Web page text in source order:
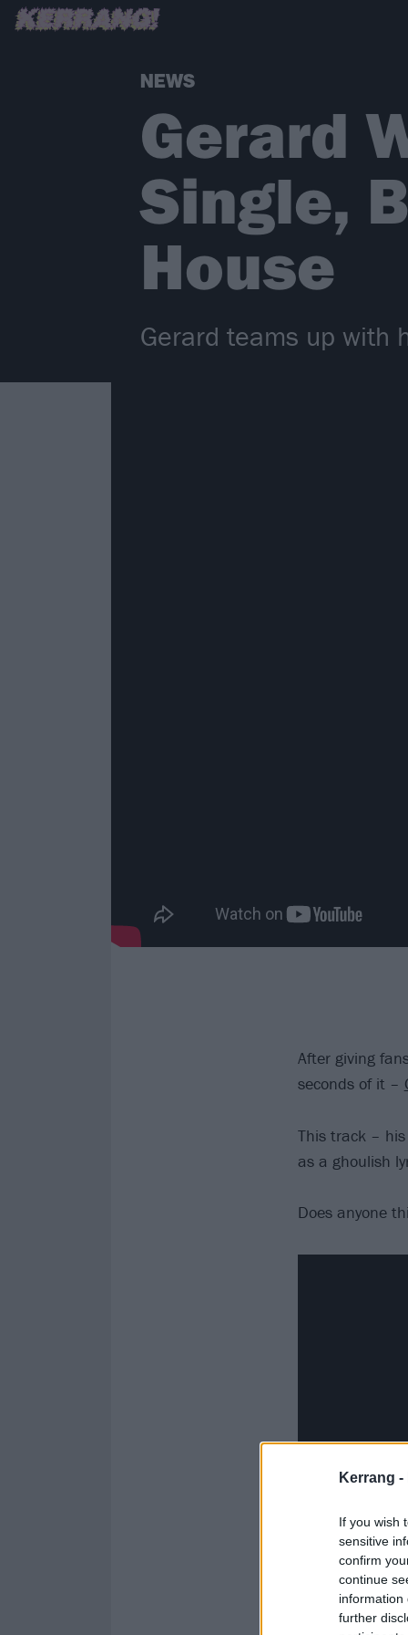
Kerrang -
If you wish
sensitive
confirm
continue
information
further
NEWS
Gerard
Single,
House
Gerard teams up with
After giving
seconds of it –
This track –
as a ghoulish
Does anyone